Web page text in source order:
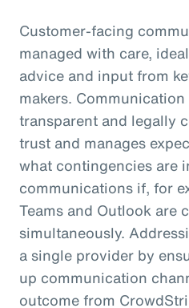
Customer-facing
managed with care,
advice and input from
makers.
transparent and legally
trust and manages
what contingencies are
communications if, for
Teams and Outlook are
simultaneously.
a single provider by
up communication
outcome from